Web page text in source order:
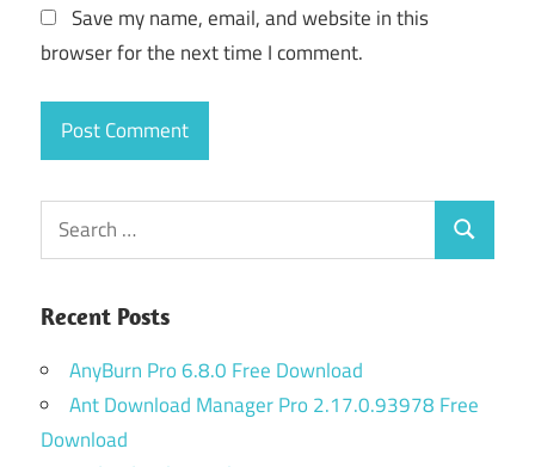
Save my name, email, and website in this
browser for the next time I comment.
Search
for:
Search
Recent Posts
AnyBurn Pro 6.8.0 Free Download
Ant Download Manager Pro 2.17.0.93978 Free
Download